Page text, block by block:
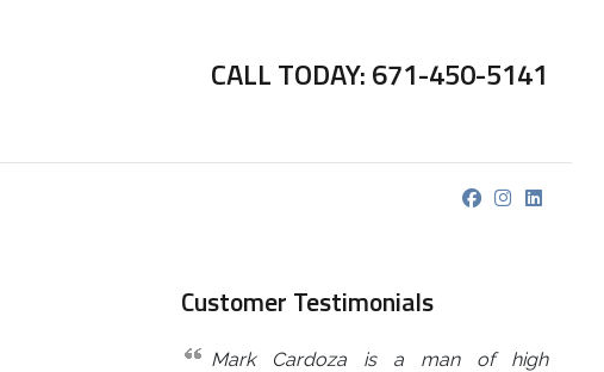
CALL TODAY: 671-450-5141
Customer Testimonials
Mark Cardoza is a man of high